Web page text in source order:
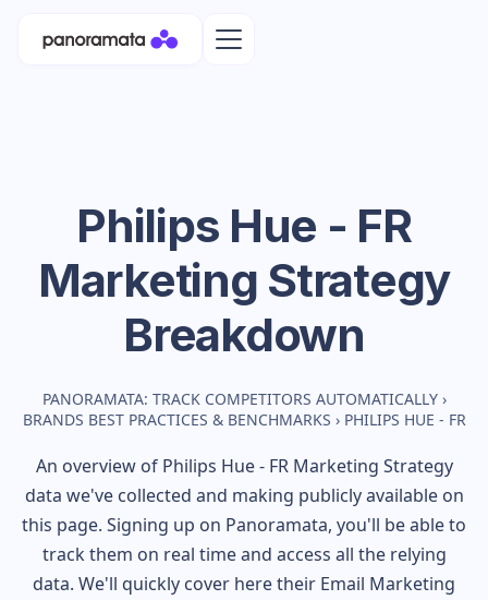
Philips Hue - FR
Marketing Strategy
Breakdown
PANORAMATA: TRACK COMPETITORS AUTOMATICALLY ›
BRANDS BEST PRACTICES & BENCHMARKS › PHILIPS HUE - FR
An overview of Philips Hue - FRMarketing Strategy
data we've collected and making publicly available on
this page. Signing up on Panoramata, you'll be able to
track them on real time and access all the relying
data. We'll quickly cover here their Email Marketing